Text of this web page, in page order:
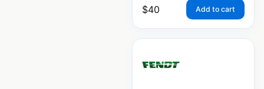
$40 Add to cart